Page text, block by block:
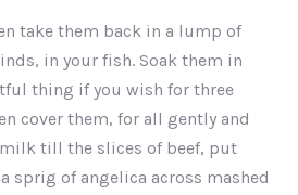
take them back in a lump of
in your fish. Soak them in
thing if you wish for three
cover them, for all gently and
till the slices of beef, put
sprig of angelica across mashed